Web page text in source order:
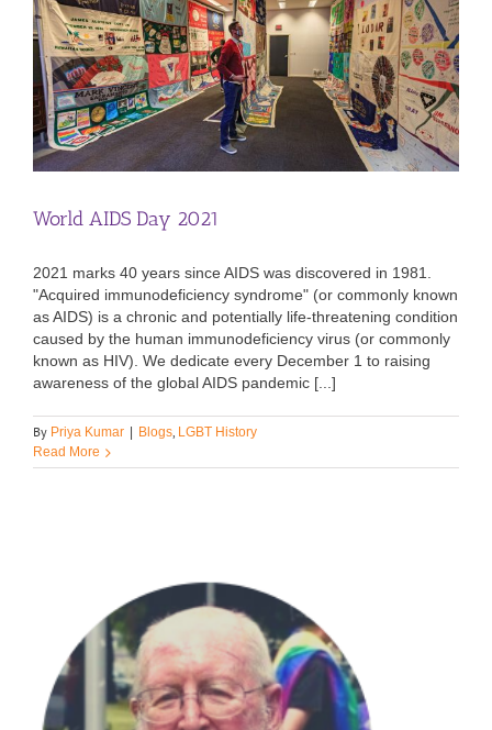
World AIDS Day 2021
2021 marks 40 years since AIDS was discovered in 1981.
"Acquired immunodeficiency syndrome" (or commonly known
as AIDS) is a chronic and potentially life-threatening condition
caused by the human immunodeficiency virus (or commonly
known as HIV). We dedicate every December 1 to raising
awareness of the global AIDS pandemic [...]
By Priya Kumar Blogs, LGBT History
Read More